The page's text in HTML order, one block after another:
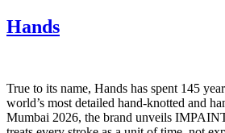
Hands
True to its name, Hands has spent 145
world’s most detailed hand-knotted and
Mumbai 2026, the brand unveils